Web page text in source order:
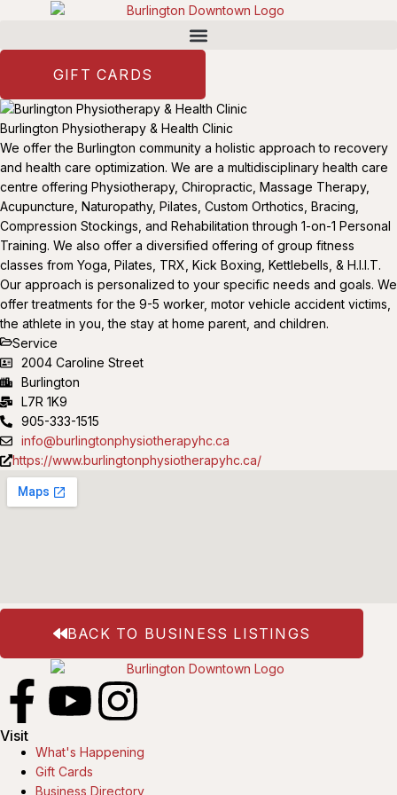
GIFT CARDS
Burlington Physiotherapy & Health Clinic
We offer the Burlington community a holistic approach to recovery
and health care optimization. We are a multidisciplinary health care
centre offering Physiotherapy, Chiropractic, Massage Therapy,
Acupuncture, Naturopathy, Pilates, Custom Orthotics, Bracing,
Compression Stockings, and Rehabilitation through 1-on-1 Personal
Training. We also offer a diversified offering of group fitness
classes from Yoga, Pilates, TRX, Kick Boxing, Kettlebells, & H.I.I.T.
Our approach is personalized to your specific needs and goals. We
offer treatments for the 9-5 worker, motor vehicle accident victims,
the athlete in you, the stay at home parent, and children.
Service
2004 Caroline Street
Burlington
L7R 1K9
905-333-1515
info@burlingtonphysiotherapyhc.ca
https://www.burlingtonphysiotherapyhc.ca/
BACK TO BUSINESS LISTINGS
Visit
What's Happening
Gift Cards
Business Directory